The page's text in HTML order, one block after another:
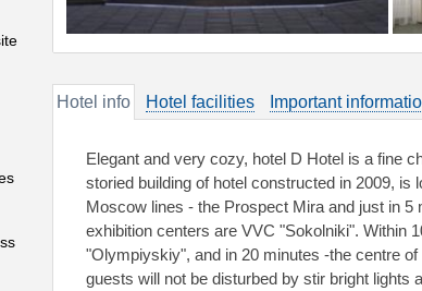
Hotel info Hotel facilities Important
Elegant and very cozy, hotel D Hotel is a fine
storied building of hotel constructed in 2009,
Moscow lines - the Prospect Mira and just in
exhibition centers are VVC "Sokolniki". Within
"Olympiyskiy", and in 20 minutes -the centre
guests will not be disturbed by stir bright lights